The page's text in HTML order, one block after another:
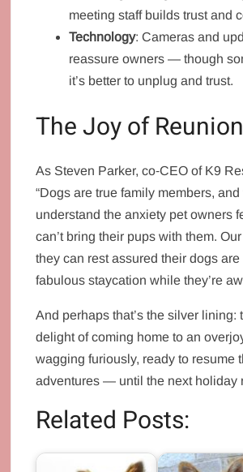
meeting staff builds trust and
Technology: Cameras and
reassure owners — though
it’s better to unplug and trust.
The Joy of Reunion
As Steven Parker, co‑CEO of K9
“Dogs are true family members, and
understand the anxiety pet owners
can’t bring their pups with them.
they can rest assured their dogs
fabulous staycation while they’re
And perhaps that’s the silver lining:
delight of coming home to an
wagging furiously, ready to resume
adventures — until the next holiday
Related Posts: